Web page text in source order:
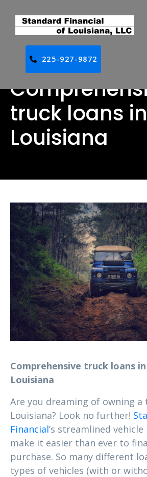
225-927-9872
truck loans
Louisiana
Comprehensive truck loans in
Louisiana
Are you dreaming of owning a
Louisiana? Look no further!
Financial’s streamlined
make it easier than ever to
purchase. So many different
types of vehicles (with or